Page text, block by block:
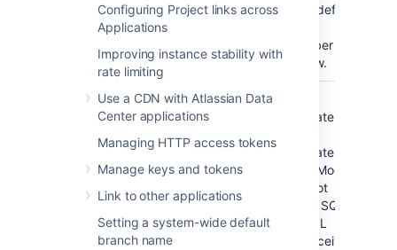
Configuring Project links across
Applications
Improving instance stability with
rate limiting
Use a CDN with Atlassian Data
Center applications
Managing HTTP access tokens
Manage keys and tokens
Link to other applications
Setting a system-wide default
branch name
port (which is 1433 for a default
Remember this port number for
the connection step below.
Check the
authentication
mode
Ensure that SQL Server is
operating in the appropriate
authentication mode. By
default, SQL Server operates in
'Windows Authentication Mode'.
However, if your user is not
associated with a trusted SQL
connection, 'Microsoft SQL
Server, Error: 18452' is received